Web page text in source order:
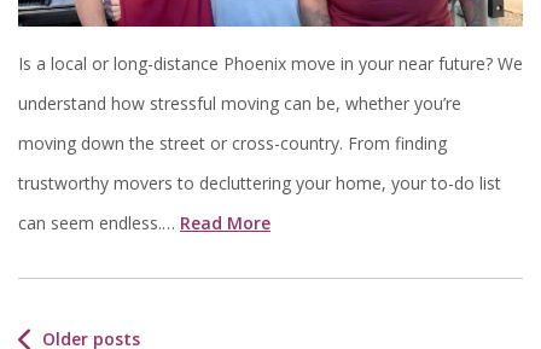
Is a local or long-distance Phoenix move in your near future? We
understand how stressful moving can be, whether you’re
moving down the street or cross-country. From finding
trustworthy movers to decluttering your home, your to-do list
can seem endless.… Read More
Older posts